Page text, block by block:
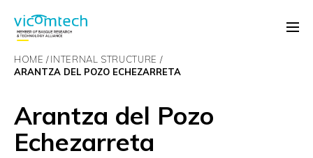
HOME
INTERNAL STRUCTURE
ARANTZA DEL POZO ECHEZARRETA
Arantza del Pozo
Echezarreta